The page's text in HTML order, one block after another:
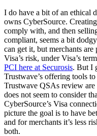
I do have a bit of an ethical
owns CyberSource.
comply with, and then
compliant, seems a bit
can get it, but merchants
Visa’s risk, under Visa’s
PCI here at Securosis. But I
Trustwave’s offering tools
Trustwave QSAs review
does not seem to consider
CyberSource’s Visa
picture the goal is to have
and for merchants it’s less
both.